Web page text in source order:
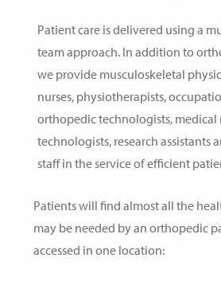
Patient care is delivered using a
team approach. In addition to
we provide musculoskeletal
nurses, physiotherapists,
orthopedic technologists, medical
technologists, research assistants
staff in the service of efficient
Patients will find almost all the
may be needed by an orthopedic
accessed in one location: